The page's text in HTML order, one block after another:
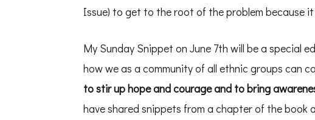
Issue) to get to the root of the problem because
My Sunday Snippet on June 7th will be a special
how we as a community of all ethnic groups can
to stir up hope and courage and to bring
have shared snippets from a chapter of the